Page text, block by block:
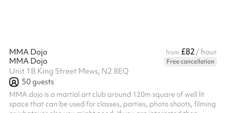
MMA Dojo from £82 / hour
MMA Dojo
Free cancellation
Unit 1B King Street Mews, N2 8EQ
50guests
MMA dojo is a martial art club around 120m square of well lit
space that can be used for classes, parties, photo shoots, filming